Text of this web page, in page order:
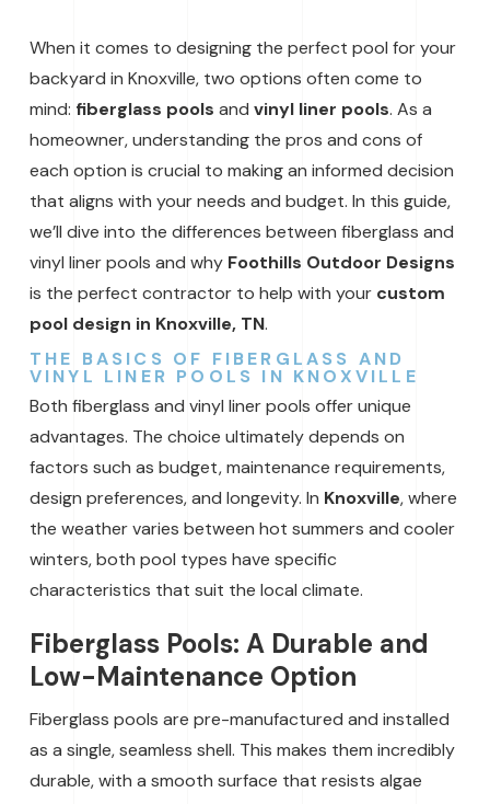
When it comes to designing the perfect pool for your
backyard in Knoxville, two options often come to
mind: fiberglass pools and vinyl liner pools. As a
homeowner, understanding the pros and cons of
each option is crucial to making an informed decision
that aligns with your needs and budget. In this guide,
we’ll dive into the differences between fiberglass and
vinyl liner pools and why Foothills Outdoor Designs
is the perfect contractor to help with your custom
pool design in Knoxville, TN.
THE BASICS OF FIBERGLASS AND
VINYL LINER POOLS IN KNOXVILLE
Both fiberglass and vinyl liner pools offer unique
advantages. The choice ultimately depends on
factors such as budget, maintenance requirements,
design preferences, and longevity. In Knoxville, where
the weather varies between hot summers and cooler
winters, both pool types have specific
characteristics that suit the local climate.
Fiberglass Pools: A Durable and
Low-Maintenance Option
Fiberglass pools are pre-manufactured and installed
as a single, seamless shell. This makes them incredibly
durable, with a smooth surface that resists algae